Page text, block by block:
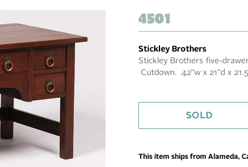
4501
Stickley Brothers
Stickley Brothers five-
Cutdown. 42"w x 21"d x
SOLD
This item ships from Alameda,